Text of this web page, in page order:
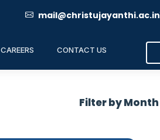
mail@christujayanthi.ac.in
CAREERS CONTACT US
Filter by Month